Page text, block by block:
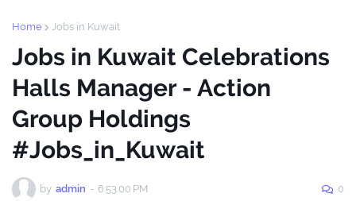
Home Jobs in Kuwait
Jobs in Kuwait Celebrations
Halls Manager - Action
Group Holdings
#Jobs_in_Kuwait
by admin - 6:53:00 PM 0